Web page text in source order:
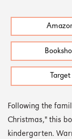
Target
Following the
Christmas," this
kindergarten.